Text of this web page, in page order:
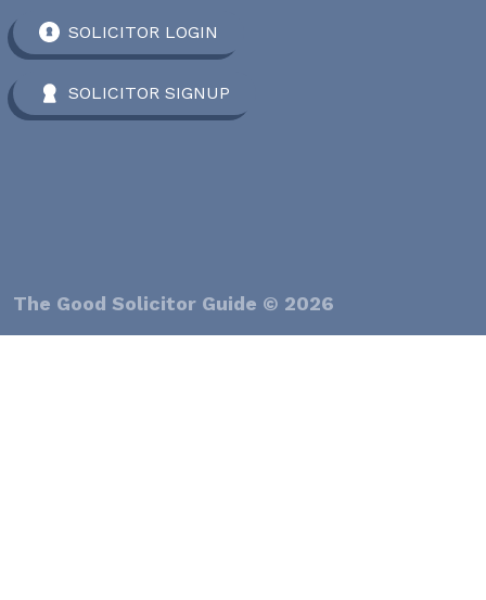
SOLICITOR LOGIN
SOLICITOR SIGNUP
The Good Solicitor Guide © 2026